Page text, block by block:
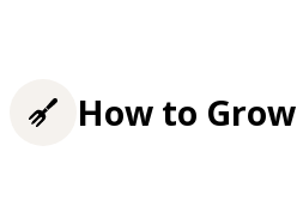
How to Grow